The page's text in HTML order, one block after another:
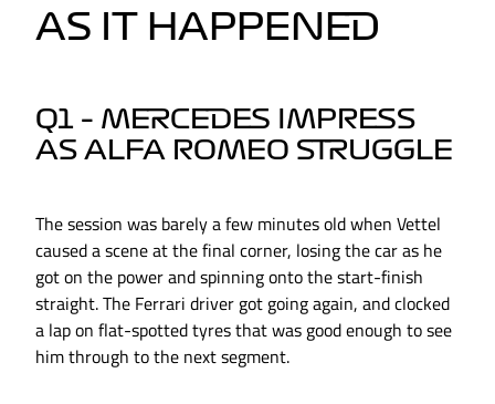
AS IT HAPPENED
Q1 – MERCEDES IMPRESS
AS ALFA ROMEO STRUGGLE
The session was barely a few minutes old when Vettel
caused a scene at the final corner, losing the car as he
got on the power and spinning onto the start-finish
straight. The Ferrari driver got going again, and clocked
a lap on flat-spotted tyres that was good enough to see
him through to the next segment.